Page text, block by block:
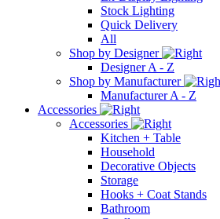
Stock Lighting
Quick Delivery
All
Shop by Designer
Designer A - Z
Shop by Manufacturer
Manufacturer A - Z
Accessories
Accessories
Kitchen + Table
Household
Decorative Objects
Storage
Hooks + Coat Stands
Bathroom